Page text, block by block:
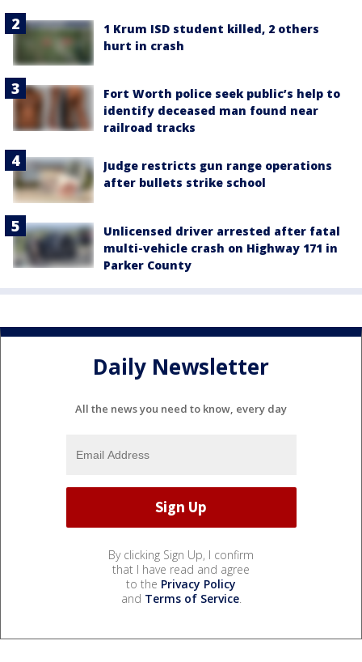
1 Krum ISD student killed, 2 others
hurt in crash
Fort Worth police seek public’s help to
identify deceased man found near
railroad tracks
Judge restricts gun range operations
after bullets strike school
Unlicensed driver arrested after fatal
multi-vehicle crash on Highway 171 in
Parker County
Daily Newsletter
All the news you need to know, every day
By clicking Sign Up, I confirm
that I have read and agree
to the Privacy Policy
and Terms of Service.